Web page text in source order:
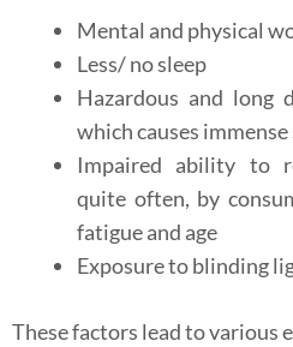
Mental and physical
Less/ no sleep
Hazardous and long
which causes
Impaired ability to
quite often, by
fatigue and age
Exposure to blinding
These factors lead to various